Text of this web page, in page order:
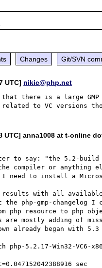
Changes Git/SVN
UTC] nikic@php.net
there is a large GMP
UTC] anna1008 at t-online
to say: "the 5.2-build
compiler or anything
I need to install a
results with all
the php-gmp-changelog I
php resource to php
are mostly adding of
already began with
php-5.2.17-Win32-VC6-
sec